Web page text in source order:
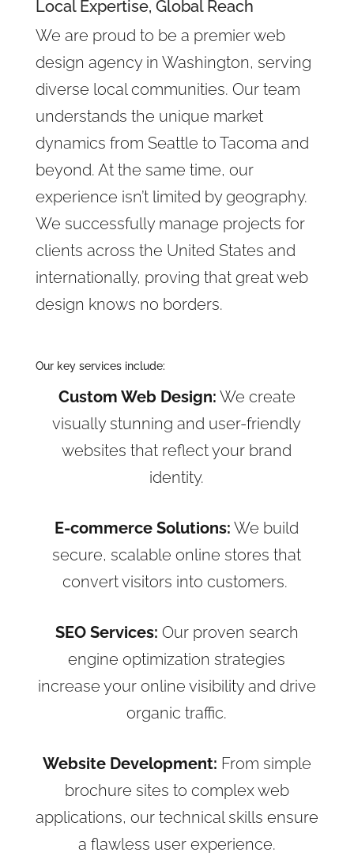
Local Expertise, Global Reach
We are proud to be a premier web
design agency in Washington, serving
diverse local communities. Our team
understands the unique market
dynamics from Seattle to Tacoma and
beyond. At the same time, our
experience isn’t limited by geography.
We successfully manage projects for
clients across the United States and
internationally, proving that great web
design knows no borders.
Our key services include:
Custom Web Design: We create
visually stunning and user-friendly
websites that reflect your brand
identity.
E-commerce Solutions: We build
secure, scalable online stores that
convert visitors into customers.
SEO Services: Our proven search
engine optimization strategies
increase your online visibility and drive
organic traffic.
Website Development: From simple
brochure sites to complex web
applications, our technical skills ensure
a flawless user experience.